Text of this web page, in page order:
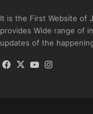
It is the First Website of
provides Wide range of
updates of the
Facebook
X YouTube